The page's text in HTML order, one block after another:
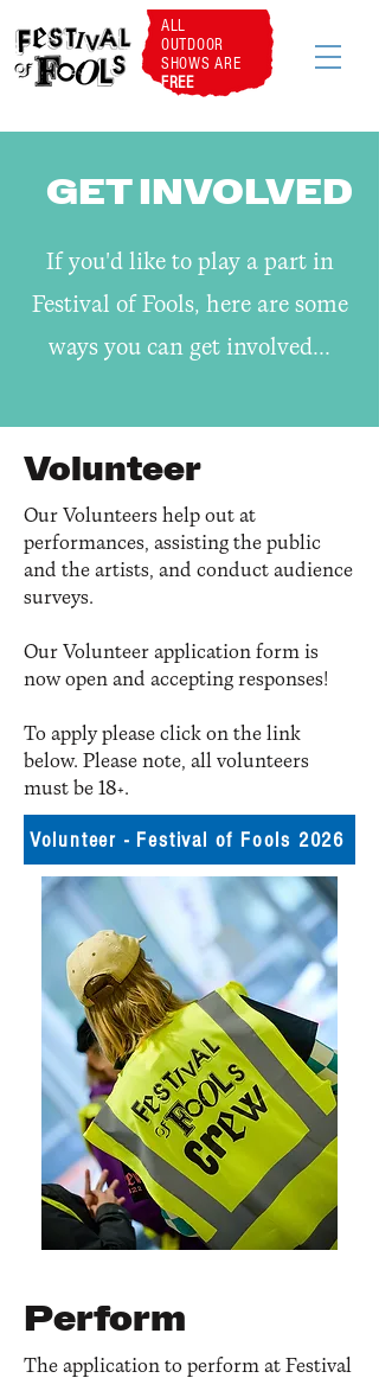
ALL
OUTDOOR
SHOWS ARE
FREE
GET INVOLVED
If you'd like to play a part in
Festival of Fools, here are some
ways you can get involved...
Volunteer
Our Volunteers help out at
performances, assisting the public
and the artists, and conduct audience
surveys.​
Our Volunteer application form is
now open and accepting responses!
To apply please click on the link
below. Please note, all volunteers
must be 18+.
Volunteer - Festival of Fools 2026
Perform
The application to perform at Festival